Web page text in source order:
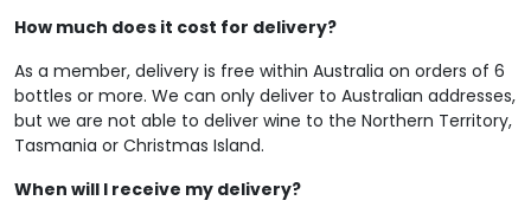
How much does it cost for delivery?
As a member, delivery is free within Australia on orders of 6
bottles or more. We can only deliver to Australian addresses,
but we are not able to deliver wine to the Northern Territory,
Tasmania or Christmas Island.
When will I receive my delivery?